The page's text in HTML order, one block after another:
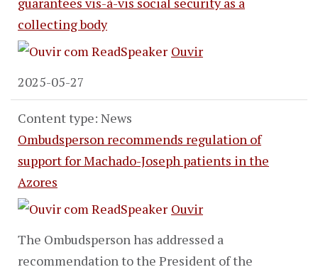
collecting body
Ouvir
2025-05-27
Content type: News
Ombudsperson recommends regulation of
support for Machado-Joseph patients in the
Azores
Ouvir
The Ombudsperson has addressed a
recommendation to the President of the